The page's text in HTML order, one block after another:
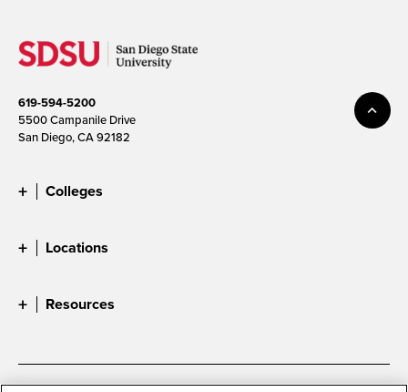
619-594-5200
5500 Campanile Drive
San Diego, CA 92182
Colleges
Locations
Resources